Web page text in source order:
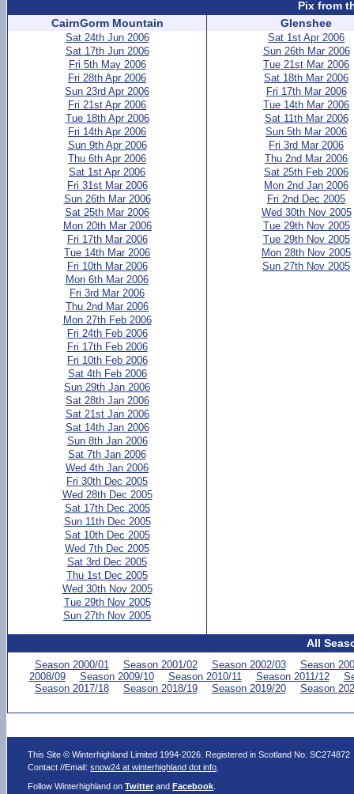
Pix from
CairnGorm Mountain
Sat 24th Jun 2006
Sat 17th Jun 2006
Fri 5th May 2006
Fri 28th Apr 2006
Sun 23rd Apr 2006
Fri 21st Apr 2006
Tue 18th Apr 2006
Fri 14th Apr 2006
Sun 9th Apr 2006
Thu 6th Apr 2006
Sat 1st Apr 2006
Fri 31st Mar 2006
Sun 26th Mar 2006
Sat 25th Mar 2006
Mon 20th Mar 2006
Fri 17th Mar 2006
Tue 14th Mar 2006
Fri 10th Mar 2006
Mon 6th Mar 2006
Fri 3rd Mar 2006
Thu 2nd Mar 2006
Mon 27th Feb 2006
Fri 24th Feb 2006
Fri 17th Feb 2006
Fri 10th Feb 2006
Sat 4th Feb 2006
Sun 29th Jan 2006
Sat 28th Jan 2006
Sat 21st Jan 2006
Sat 14th Jan 2006
Sun 8th Jan 2006
Sat 7th Jan 2006
Wed 4th Jan 2006
Fri 30th Dec 2005
Wed 28th Dec 2005
Sat 17th Dec 2005
Sun 11th Dec 2005
Sat 10th Dec 2005
Wed 7th Dec 2005
Sat 3rd Dec 2005
Thu 1st Dec 2005
Wed 30th Nov 2005
Tue 29th Nov 2005
Sun 27th Nov 2005
Glenshee
Sat 1st Apr 2006
Sun 26th Mar 2006
Tue 21st Mar 2006
Sat 18th Mar 2006
Fri 17th Mar 2006
Tue 14th Mar 2006
Sat 11th Mar 2006
Sun 5th Mar 2006
Fri 3rd Mar 2006
Thu 2nd Mar 2006
Sat 25th Feb 2006
Mon 2nd Jan 2006
Fri 2nd Dec 2005
Wed 30th Nov 2005
Tue 29th Nov 2005
Tue 29th Nov 2005
Mon 28th Nov 2005
Sun 27th Nov 2005
All
Season 2000/01 Season 2001/02 Season 2002/03
Season
2008/09
Season 2009/10 Season 2010/11 Season 2011/12
Season 2017/18
Season 2018/19 Season 2019/20 Season
This Site © Winterhighland Limited 1994-2026. Registered in Scotland No. SC274872
Contact //Email:snow24 at winterhighland dot info
Follow Winterhighland onTwitter andFacebook